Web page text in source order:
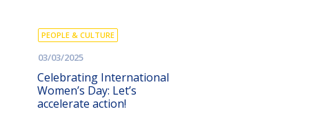
PEOPLE & CULTURE
03/03/2025
Celebrating International
Women’s Day: Let’s
accelerate action!